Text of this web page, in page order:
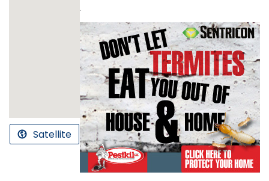
.
Satellite